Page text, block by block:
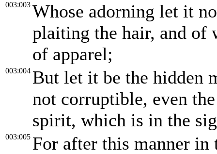
003:003 Whose adorning let it
plaiting the hair, and of
of apparel;
003:004 But let it be the hidden
not corruptible, even
spirit, which is in the
003:005 For after this manner